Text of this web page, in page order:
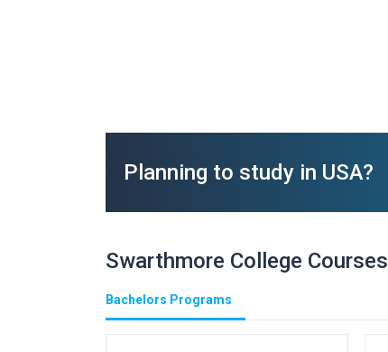
Planning to study in USA?
Swarthmore College Courses
Bachelors Programs